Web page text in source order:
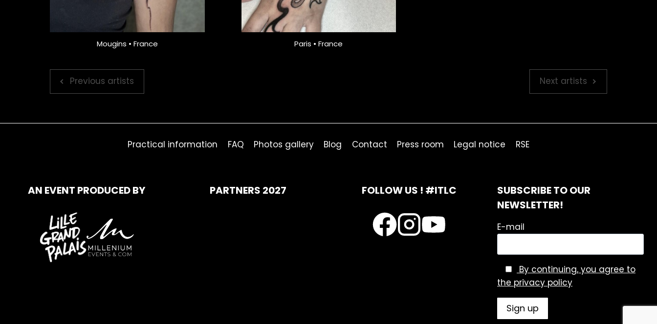
Mougins • France Paris • France
Previous artists Next artists
Practical information FAQ Photos gallery Blog Contact Press room Legal notice RSE
AN EVENT PRODUCED BY PARTNERS 2027 FOLLOW US ! #ITLC
SUBSCRIBE TO OUR
NEWSLETTER!
E-mail
By continuing, you agree to
the privacy policy